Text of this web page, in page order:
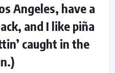
Angeles, have a
and I like piña
caught in the